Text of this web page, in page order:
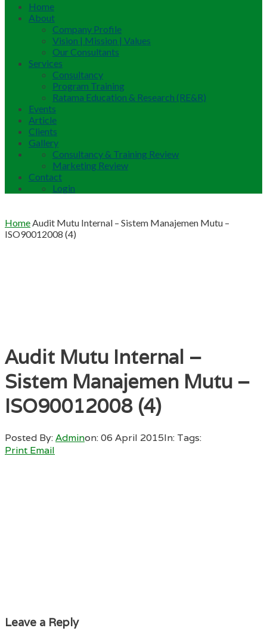
Home
About
Company Profile
Vision | Mission | Values
Our Consultants
Services
Consultancy
Program Training
Ratama Education & Research (RE&R)
Events
Article
Clients
Gallery
Consultancy & Training Review
Marketing Review
Contact
Login
HomeAudit Mutu Internal – Sistem Manajemen Mutu –
ISO90012008 (4)
Audit Mutu Internal –
Sistem Manajemen Mutu –
ISO90012008 (4)
Posted By:Adminon:06 April 2015In: Tags:
Print Email
Leave a Reply